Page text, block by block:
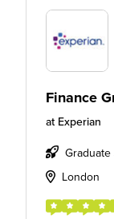
Finance
at Experian
London